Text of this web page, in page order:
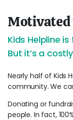
Motivated
Kids Helpline
But it’s a
Nearly half of Kids
community. We
Donating or
people. In fact,